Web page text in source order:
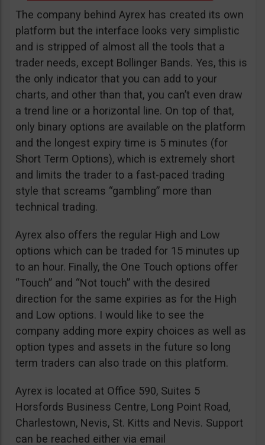
The company behind Ayrex has created its own
platform but the interface looks very simplistic
and is stripped of almost all the tools that a
trader needs, except Bollinger Bands. Yes, this is
the only indicator that you can add to your
charts, and other than that, you can’t even draw
a trend line or a horizontal line. On top of that,
only binary options are available on the platform
and the longest expiry time is 5 minutes (for
Short Term Options), which is extremely short
and limits the trader to a fast-paced trading
style that screams “gambling” more than
technical trading.
Ayrex also offers the regular High and Low
options which can be traded for 15 minutes up
to an hour. Finally, the One Touch options offer
“Touch” and “Not touch” with the desired
direction for the same expiries as for the High
and Low options. I would like to see the
company adding more expiry choices as well as
option types and assets in the future so long
term traders can also trade on this platform.
Ayrex is located at Office 590, Suites 5
Horsfords Business Centre, Long Point Road,
Charlestown, Nevis, St. Kitts and Nevis. Support
can be reached either via email